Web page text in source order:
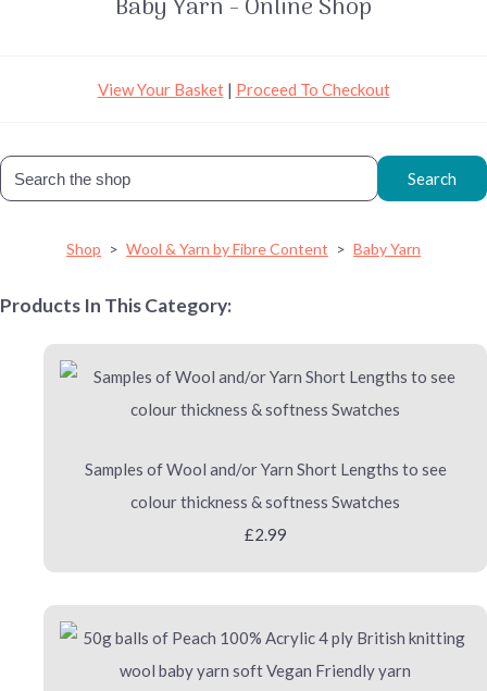
Baby Yarn - Online Shop
View Your Basket| Proceed To Checkout
Search
Shop > Wool & Yarn by Fibre Content > Baby Yarn
Products In This Category:
Samples of Wool and/or Yarn Short Lengths to see
colour thickness & softness Swatches
£2.99